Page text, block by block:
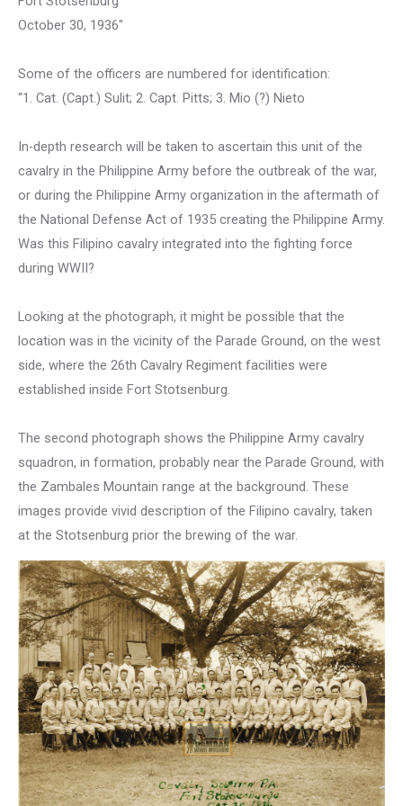
October 30, 1936″
Some of the officers are numbered for identification:
“1. Cat. (Capt.) Sulit; 2. Capt. Pitts; 3. Mio (?) Nieto
In-depth research will be taken to ascertain this unit of the
cavalry in the Philippine Army before the outbreak of the war,
or during the Philippine Army organization in the aftermath of
the National Defense Act of 1935 creating the Philippine Army.
Was this Filipino cavalry integrated into the fighting force
during WWII?
Looking at the photograph, it might be possible that the
location was in the vicinity of the Parade Ground, on the west
side, where the 26th Cavalry Regiment facilities were
established inside Fort Stotsenburg.
The second photograph shows the Philippine Army cavalry
squadron, in formation, probably near the Parade Ground, with
the Zambales Mountain range at the background. These
images provide vivid description of the Filipino cavalry, taken
at the Stotsenburg prior the brewing of the war.